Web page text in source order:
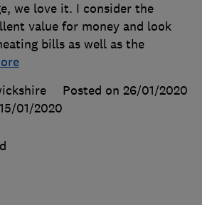
we love it. I consider the
value for money and look
bills as well as the
Posted on 26/01/2020
15/01/2020